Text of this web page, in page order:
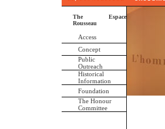
The Espace
Rousseau
Access
Concept
Public
Outreach
Historical
Information
Foundation
The Honour
Committee